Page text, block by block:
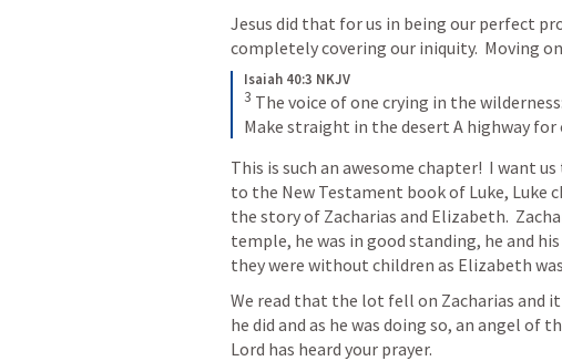
Jesus did that for us in being our perfect
completely covering our iniquity.  Moving
Isaiah 40:3 NKJV
3 The voice of one crying in the wilderness:
Make straight in the desert A highway for
This is such an awesome chapter!  I want
to the New Testament book of Luke, Luke
the story of Zacharias and Elizabeth.
temple, he was in good standing, he and
they were without children as Elizabeth
We read that the lot fell on Zacharias and
he did and as he was doing so, an angel of
Lord has heard your prayer.